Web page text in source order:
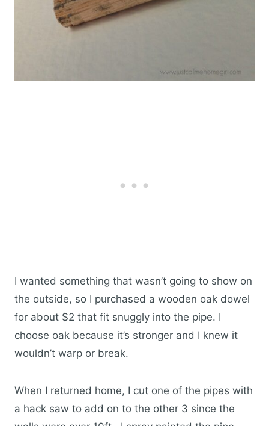
I wanted something that wasn’t going to show on
the outside, so I purchased a wooden oak dowel
for about $2 that fit snuggly into the pipe. I
choose oak because it’s stronger and I knew it
wouldn’t warp or break.
When I returned home, I cut one of the pipes with
a hack saw to add on to the other 3 since the